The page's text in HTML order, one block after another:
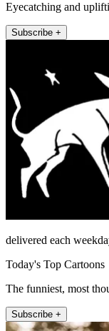
Eyecatching and
Subscribe +
delivered each
Today's Top Cartoons
The funniest, most
Subscribe +